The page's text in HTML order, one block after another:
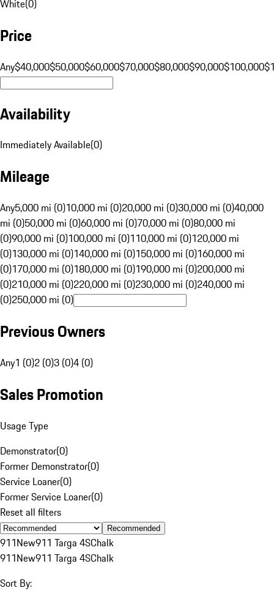
White(0)
Price
Any$40,000$50,000$60,000$70,000$80,000$90,000$100,000
Availability
Immediately Available(0)
Mileage
Any5,000 mi (0)10,000 mi (0)20,000 mi (0)30,000 mi (0)40,000
mi (0)50,000 mi (0)60,000 mi (0)70,000 mi (0)80,000 mi
(0)90,000 mi (0)100,000 mi (0)110,000 mi (0)120,000 mi
(0)130,000 mi (0)140,000 mi (0)150,000 mi (0)160,000 mi
(0)170,000 mi (0)180,000 mi (0)190,000 mi (0)200,000 mi
(0)210,000 mi (0)220,000 mi (0)230,000 mi (0)240,000 mi
(0)250,000 mi (0)
Previous Owners
Any1 (0)2 (0)3 (0)4 (0)
Sales Promotion
Usage Type
Demonstrator(0)
Former Demonstrator(0)
Service Loaner(0)
Former Service Loaner(0)
Reset all filters
Recommended
911New911 Targa 4SChalk
911New911 Targa 4SChalk
Sort By: